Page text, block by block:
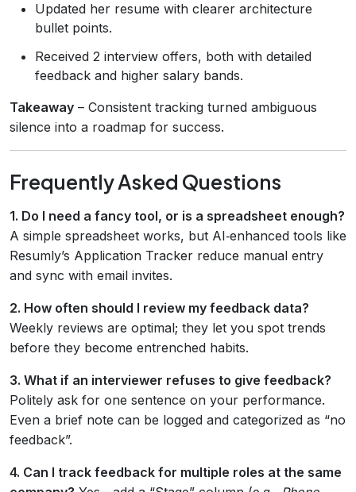
Updated her resume with clearer architecture
bullet points.
Received 2 interview offers, both with detailed
feedback and higher salary bands.
Takeaway – Consistent tracking turned ambiguous
silence into a roadmap for success.
Frequently Asked Questions
1. Do I need a fancy tool, or is a spreadsheet enough?
A simple spreadsheet works, but AI‑enhanced tools like
Resumly’s Application Tracker reduce manual entry
and sync with email invites.
2. How often should I review my feedback data?
Weekly reviews are optimal; they let you spot trends
before they become entrenched habits.
3. What if an interviewer refuses to give feedback?
Politely ask for one sentence on your performance.
Even a brief note can be logged and categorized as “no
feedback”.
4. Can I track feedback for multiple roles at the same